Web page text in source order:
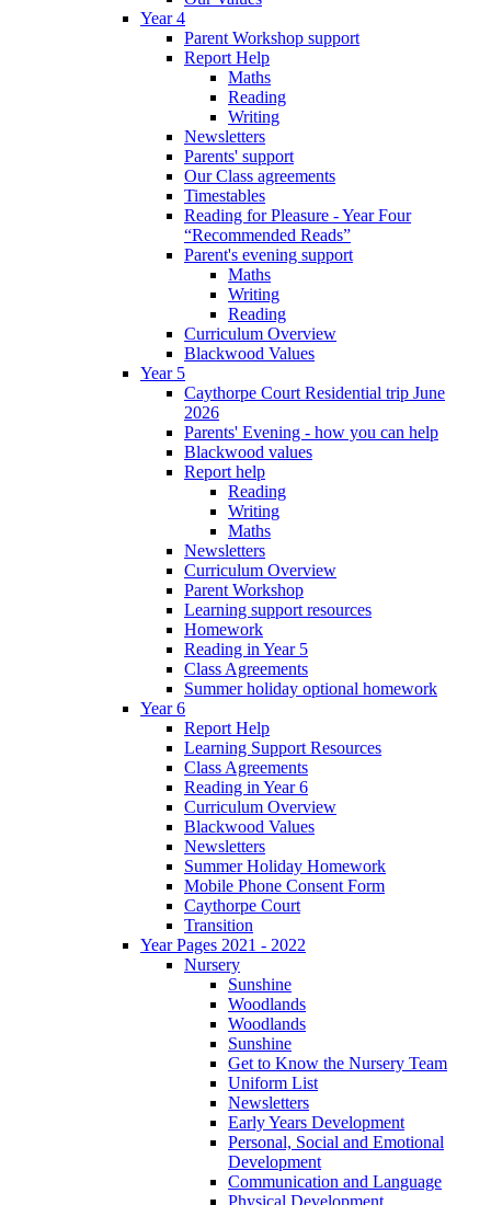
Year 4
Parent Workshop support
Report Help
Maths
Reading
Writing
Newsletters
Parents' support
Our Class agreements
Timestables
Reading for Pleasure - Year Four
“Recommended Reads”
Parent's evening support
Maths
Writing
Reading
Curriculum Overview
Blackwood Values
Year 5
Caythorpe Court Residential trip June
2026
Parents' Evening - how you can help
Blackwood values
Report help
Reading
Writing
Maths
Newsletters
Curriculum Overview
Parent Workshop
Learning support resources
Homework
Reading in Year 5
Class Agreements
Summer holiday optional homework
Year 6
Report Help
Learning Support Resources
Class Agreements
Reading in Year 6
Curriculum Overview
Blackwood Values
Newsletters
Summer Holiday Homework
Mobile Phone Consent Form
Caythorpe Court
Transition
Year Pages 2021 - 2022
Nursery
Sunshine
Woodlands
Woodlands
Sunshine
Get to Know the Nursery Team
Uniform List
Newsletters
Early Years Development
Personal, Social and Emotional
Development
Communication and Language
Physical Development